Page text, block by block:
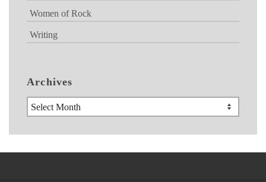
Women of Rock
Writing
Archives
Archives